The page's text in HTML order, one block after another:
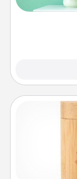
wall
Here's a fun